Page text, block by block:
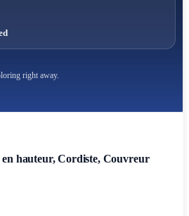
right away.
en hauteur, Cordiste, Couvreur